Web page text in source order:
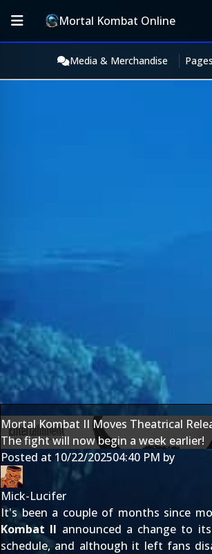
Mortal Kombat Online
Media & Merchandise
Mortal Kombat II Moves Theatrical
The fight will now begin a week earlier!
Posted at 10/22/202504:40 PM by
Mick-Lucifer
It's been a couple of months since
Kombat II announced a change to
schedule, and although it left fans